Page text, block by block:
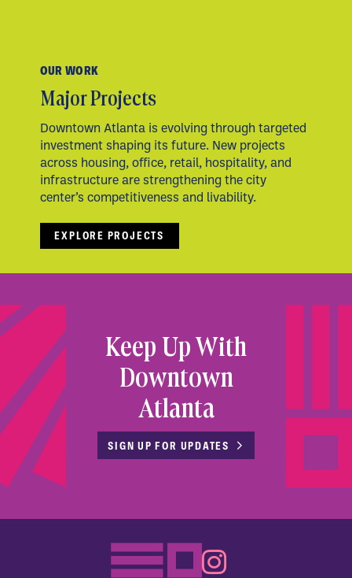
OUR WORK
Major Projects
Downtown Atlanta is evolving through targeted
investment shaping its future. New projects
across housing, office, retail, hospitality, and
infrastructure are strengthening the city
center’s competitiveness and livability.
EXPLORE PROJECTS
Keep Up With
Downtown
Atlanta
SIGN UP FOR UPDATES